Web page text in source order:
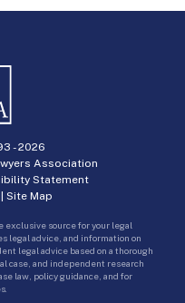
-2026
Association
Statement
| Site Map
exclusive source for your legal
legal advice, and information on
legal advice based on a thorough
case, and independent research
law, policy guidance, and for